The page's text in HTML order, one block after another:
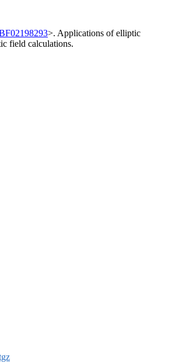
>. Applications of elliptic
field calculations.